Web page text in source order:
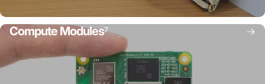
Compute Modules7